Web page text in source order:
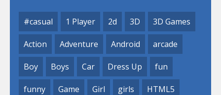
#casual 1 Player 2d 3D 3D Games
Action Adventure Android arcade
Boy Boys Car Dress Up fun
funny Game Girl girls HTML5